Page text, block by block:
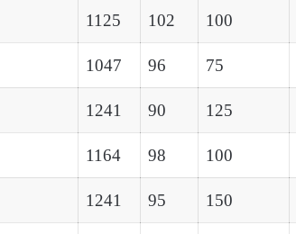
1125 102 100
1047 96 75
1241 90 125
1164 98 100
1241 95 150